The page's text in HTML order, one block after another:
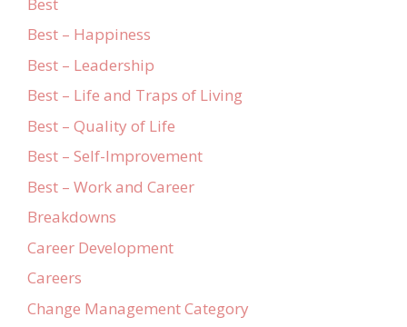
Best – Happiness
Best – Leadership
Best – Life and Traps of Living
Best – Quality of Life
Best – Self-Improvement
Best – Work and Career
Breakdowns
Career Development
Careers
Change Management Category